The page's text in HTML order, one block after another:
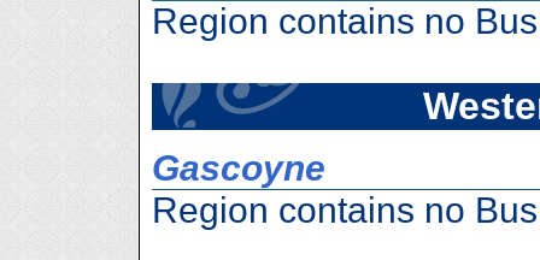
Region contains no
Gascoyne
Region contains no